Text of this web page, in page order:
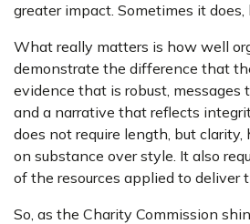
greater impact. Sometimes it
What really matters is how well
demonstrate the difference that
evidence that is robust, messages
and a narrative that reflects
does not require length, but clarity,
on substance over style. It also
of the resources applied to deliver
So, as the Charity Commission